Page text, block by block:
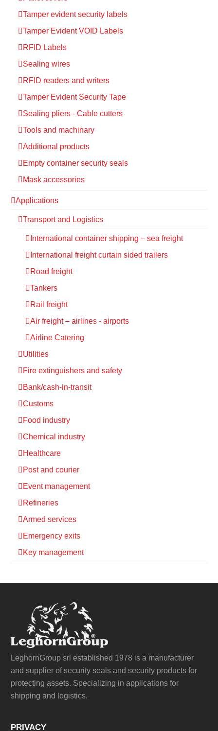
Tamper evident security labels
Tamper Evident VOID Labels
RFID Labels
Sealing wires
RFID readers and writers
Tamper Evident Security Tape
Sealing pliers - Cable cutters
Tools and machinary
Additional products
Empty container security seals
Mask accessories
Applications
Transport and Logistics
International container shipping – sea freight
International freight curtain sided trailers
Road freight
Tankers
Rail freight
Air freight – airlines - airports
Airline Catering
Utilities
Fire extinguishers and safety
Bank/cash-in-transit
Customs
Food industry
Chemical industry
Healthcare
Post and courier
Event management
Refineries
Armed services
Emergency exits
Key management
LeghornGroup srl established 1978 is a manufacturer
and supplier of security seals and security products for
protecting assets. Specializing in applications for
shipping and logistics.
PRIVACY